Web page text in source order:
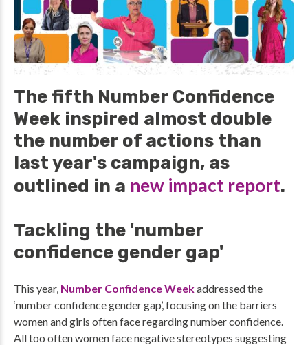
The fifth Number Confidence
Week inspired almost double
the number of actions than
last year's campaign, as
outlined in a new impact report.
Tackling the 'number
confidence gender gap'
This year, Number Confidence Weekaddressed the
‘number confidence gender gap’, focusing on the barriers
women and girls often face regarding number confidence.
All too often women face negative stereotypes suggesting